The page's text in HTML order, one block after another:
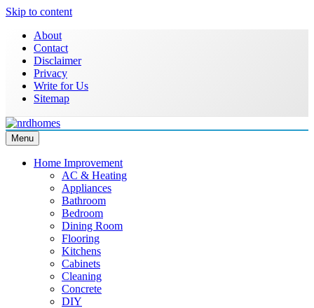
Skip to content
About
Contact
Disclaimer
Privacy
Write for Us
Sitemap
NRD Homes
Home Improvement & Real Estate Blog
Menu
Home Improvement
AC & Heating
Appliances
Bathroom
Bedroom
Dining Room
Flooring
Kitchens
Cabinets
Cleaning
Concrete
DIY